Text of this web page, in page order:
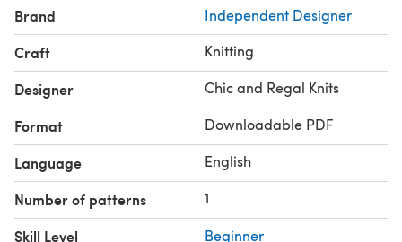
Brand Independent Designer
Craft Knitting
Designer Chic and Regal Knits
Format Downloadable PDF
Language English
Number of patterns 1
Skill Level Beginner